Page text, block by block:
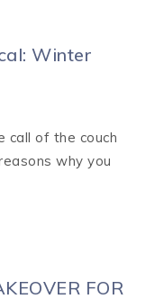
Winter
call of the couch
why you
FOR